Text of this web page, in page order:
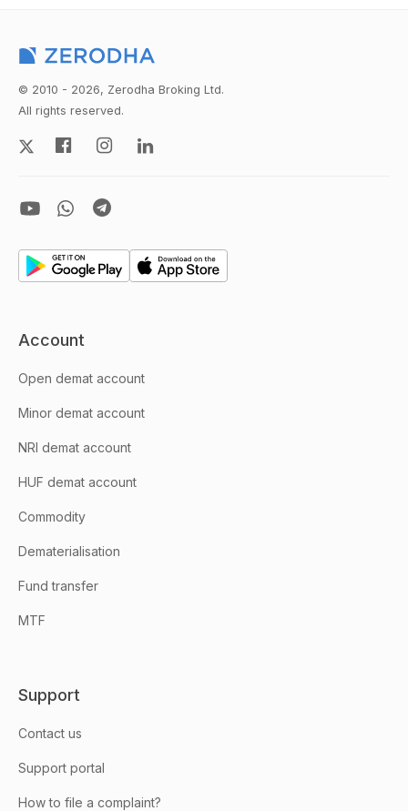
© 2010 - 2026, Zerodha Broking Ltd.
All rights reserved.
Account
Open demat account
Minor demat account
NRI demat account
HUF demat account
Commodity
Dematerialisation
Fund transfer
MTF
Support
Contact us
Support portal
How to file a complaint?